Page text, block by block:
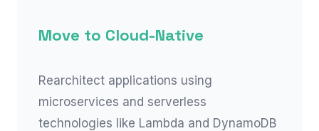
Move to Cloud-Native
Rearchitect applications using
microservices and serverless
technologies like Lambda and DynamoDB